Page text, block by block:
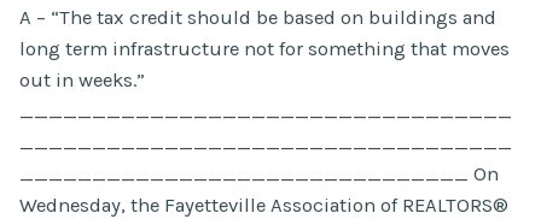
A – “The tax credit should be based on buildings and
long term infrastructure not for something that moves
out in weeks.”
__________________________________
__________________________________
_______________________________ On
Wednesday, the Fayetteville Association of REALTORS®